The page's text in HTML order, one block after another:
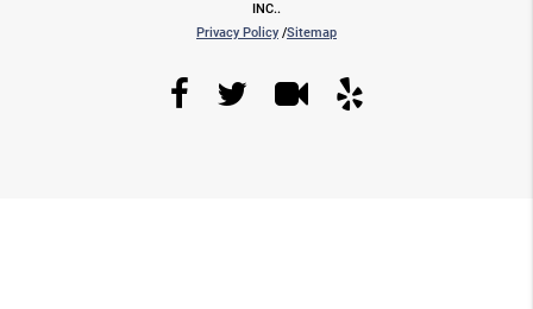
INC..
Privacy Policy /Sitemap